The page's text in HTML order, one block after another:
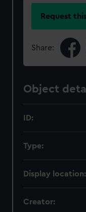
Request
Share:
Object
ID:
Type:
Display location:
Creator: